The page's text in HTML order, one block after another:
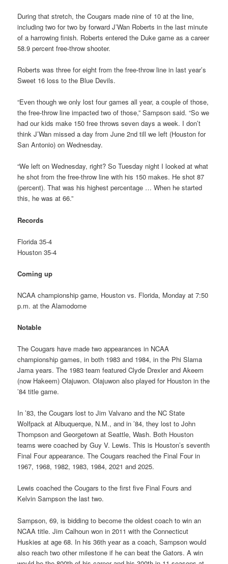
During that stretch, the Cougars made nine of 10 at the line,
including two for two by forward J’Wan Roberts in the last minute
of a harrowing finish. Roberts entered the Duke game as a career
58.9 percent free-throw shooter.
Roberts was three for eight from the free-throw line in last year’s
Sweet 16 loss to the Blue Devils.
“Even though we only lost four games all year, a couple of those,
the free-throw line impacted two of those,” Sampson said. “So we
had our kids make 150 free throws seven days a week. I don’t
think J’Wan missed a day from June 2nd till we left (Houston for
San Antonio) on Wednesday.
“We left on Wednesday, right? So Tuesday night I looked at what
he shot from the free-throw line with his 150 makes. He shot 87
(percent). That was his highest percentage … When he started
this, he was at 66.”
Records
Florida 35-4
Houston 35-4
Coming up
NCAA championship game, Houston vs. Florida, Monday at 7:50
p.m. at the Alamodome
Notable
The Cougars have made two appearances in NCAA
championship games, in both 1983 and 1984, in the Phi Slama
Jama years. The 1983 team featured Clyde Drexler and Akeem
(now Hakeem) Olajuwon. Olajuwon also played for Houston in the
’84 title game.
In ’83, the Cougars lost to Jim Valvano and the NC State
Wolfpack at Albuquerque, N.M., and in ’84, they lost to John
Thompson and Georgetown at Seattle, Wash. Both Houston
teams were coached by Guy V. Lewis. This is Houston’s seventh
Final Four appearance. The Cougars reached the Final Four in
1967, 1968, 1982, 1983, 1984, 2021 and 2025.
Lewis coached the Cougars to the first five Final Fours and
Kelvin Sampson the last two.
Sampson, 69, is bidding to become the oldest coach to win an
NCAA title. Jim Calhoun won in 2011 with the Connecticut
Huskies at age 68. In his 36th year as a coach, Sampson would
also reach two other milestone if he can beat the Gators. A win